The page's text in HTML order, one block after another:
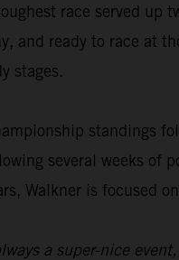
race served
and ready to race at
stages.
standings
several weeks of
Walkner is focused
a super-nice